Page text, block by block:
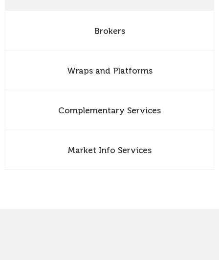
Brokers
Wraps and Platforms
Complementary Services
Market Info Services